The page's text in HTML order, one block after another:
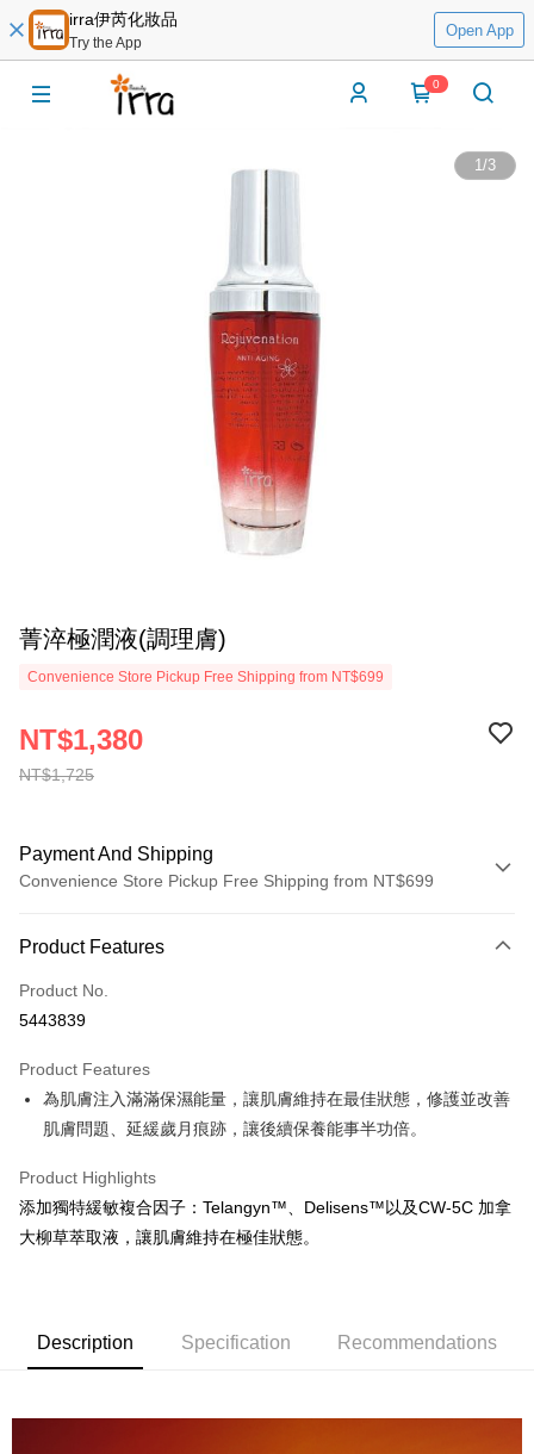
irra伊芮化妝品
Try the App
Open App
0
1/3
菁淬極潤液(調理膚)
Convenience Store Pickup Free Shipping from NT$699
NT$1,725
NT$1,380
Payment And Shipping
Convenience Store Pickup Free Shipping from NT$699
Credit Card (Full Payment)
Convenience Store Pickup and Pay
JKOPAY
Easy Wallet
ATM Transfer
Cash on Delivery
NT$60/order | Free shipping on orders of NT$699 or more
NT$60/order | Free shipping on orders of NT$699 or more
Product Features
Product No.
5443839
Product Features
為肌膚注入滿滿保濕能量，讓肌膚維持在最佳狀態，修護並改善
肌膚問題、延緩歲月痕跡，讓後續保養能事半功倍。
Product Highlights
添加獨特緩敏複合因子：Telangyn™、Delisens™以及CW-5C 加拿
大柳草萃取液，讓肌膚維持在極佳狀態。
Description Specification Recommendations